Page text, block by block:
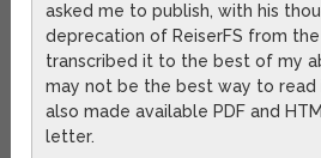
asked me to publish, with his
deprecation of ReiserFS from the
transcribed it to the best of my
may not be the best way to read
also made available PDF and
letter.